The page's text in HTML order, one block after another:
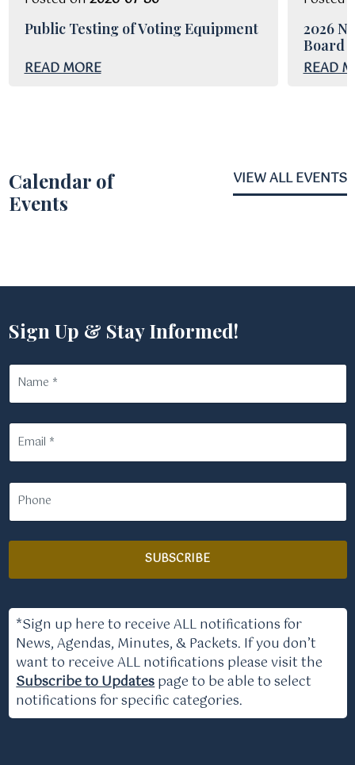
Public Testing of Voting Equipment
READ MORE
2026
Board
READ
Calendar of
Events
VIEW ALL EVENTS
Sign Up & Stay Informed!
SUBSCRIBE
*Sign up here to receive ALL notifications for
News, Agendas, Minutes, & Packets. If you don’t
want to receive ALL notifications please visit the
Subscribe to Updatespage to be able to select
notifications for specific categories.